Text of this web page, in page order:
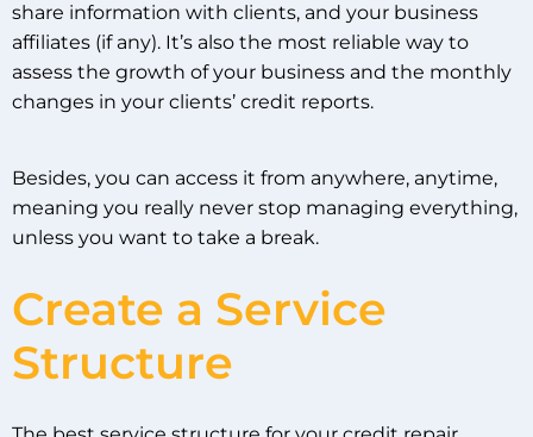
share information with clients, and your business
affiliates (if any). It’s also the most reliable way to
assess the growth of your business and the monthly
changes in your clients’ credit reports.
Besides, you can access it from anywhere, anytime,
meaning you really never stop managing everything,
unless you want to take a break.
Create a Service
Structure